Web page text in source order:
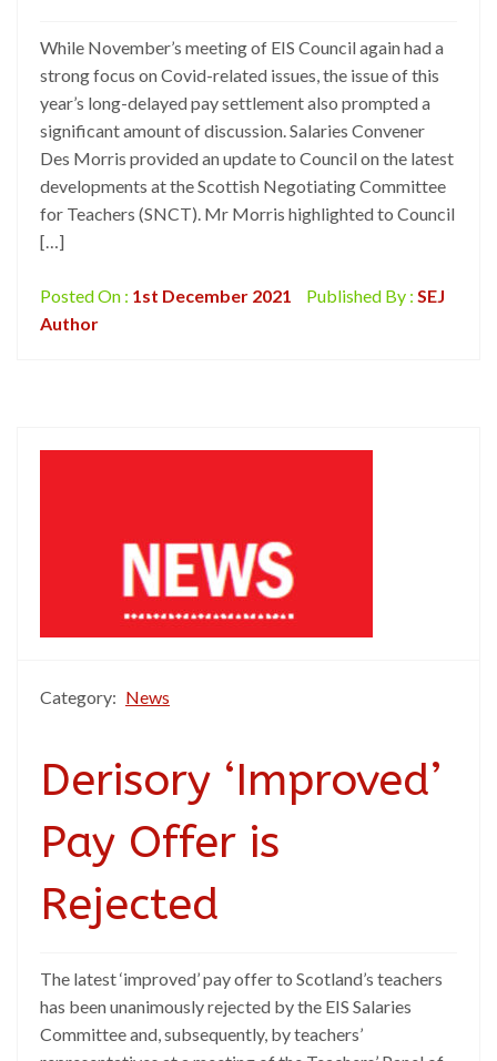
While November’s meeting of EIS Council again had a
strong focus on Covid-related issues, the issue of this
year’s long-delayed pay settlement also prompted a
significant amount of discussion. Salaries Convener
Des Morris provided an update to Council on the latest
developments at the Scottish Negotiating Committee
for Teachers (SNCT). Mr Morris highlighted to Council
[…]
Posted On : 1st December 2021 Published By : SEJ
Author
Category: News
Derisory ‘Improved’
Pay Offer is
Rejected
The latest ‘improved’ pay offer to Scotland’s teachers
has been unanimously rejected by the EIS Salaries
Committee and, subsequently, by teachers’